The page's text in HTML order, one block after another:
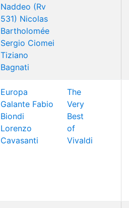
Naddeo (Rv
531) Nicolas
Bartholomée
Sergio Ciomei
Tiziano
Bagnati
Europa
Galante Fabio
Biondi
Lorenzo
Cavasanti
The
Very
Best
of
Vivaldi